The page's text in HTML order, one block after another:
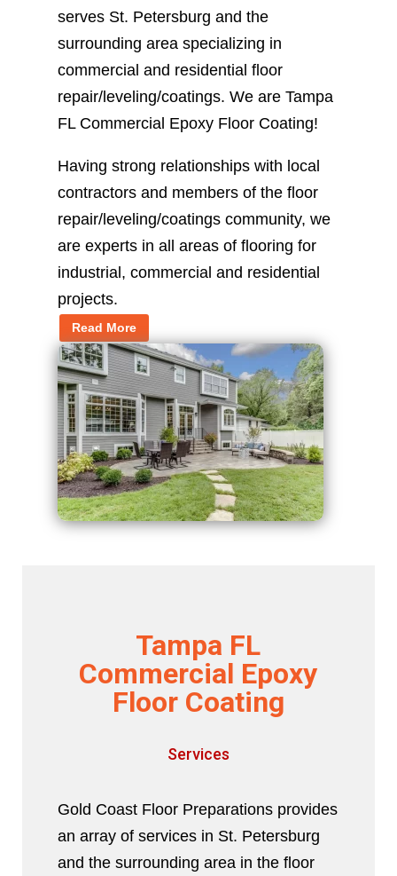
serves St. Petersburg and the
surrounding area specializing in
commercial and residential floor
repair/leveling/coatings. We are Tampa
FL Commercial Epoxy Floor Coating!
Having strong relationships with local
contractors and members of the floor
repair/leveling/coatings community, we
are experts in all areas of flooring for
industrial, commercial and residential
projects.
Read More
Tampa FL
Commercial Epoxy
Floor Coating
Services
Gold Coast Floor Preparations provides
an array of services in St. Petersburg
and the surrounding area in the floor